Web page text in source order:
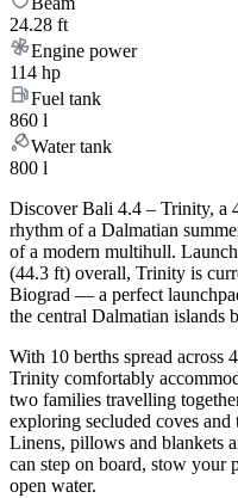
24.28 ft
Engine power
114 hp
Fuel tank
860 l
Water tank
800 l
Discover Bali 4.4 – Trinity, a
rhythm of a Dalmatian
of a modern multihull.
(44.3 ft) overall, Trinity is
Biograd — a perfect
the central Dalmatian islands
With 10 berths spread across
Trinity comfortably
two families travelling
exploring secluded coves
Linens, pillows and blankets
can step on board, stow your
open water.